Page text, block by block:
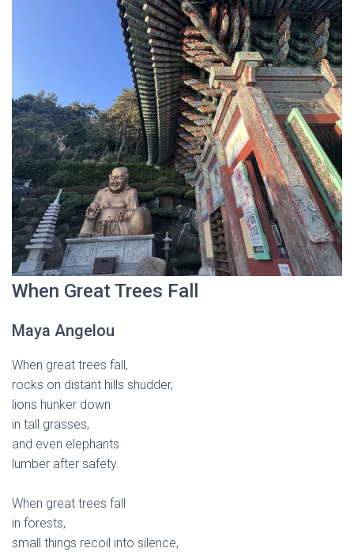
When Great Trees Fall
Maya Angelou
When great trees fall,
rocks on distant hills shudder,
lions hunker down
in tall grasses,
and even elephants
lumber after safety.
When great trees fall
in forests,
small things recoil into silence,